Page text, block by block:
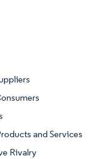
and Services
Rivalry